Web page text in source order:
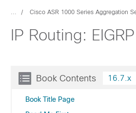
... Cisco ASR 1000 Series Aggregation
IP Routing:
Book Contents
Book Title Page
16.7.x